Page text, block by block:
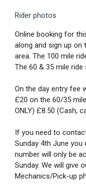
Rider photos
Online booking for
along and sign up
area. The 100 mile
The 60 & 35 mile
On the day entry fee
£20 on the 60/35
ONLY) £8.50 (Cash,
If you need to
Sunday 4th June you
number will only be
Sunday. We will give
Mechanics/Pick-up